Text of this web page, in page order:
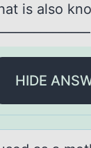
is аlsо
HIDE